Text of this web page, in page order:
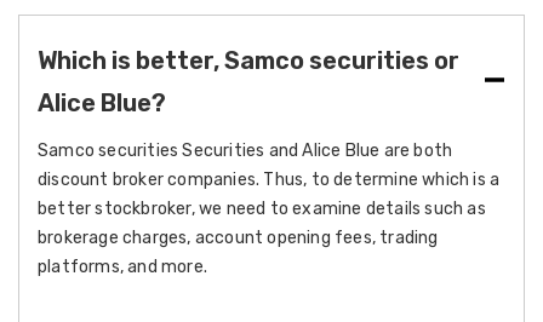
Which is better, Samco securities or
Alice Blue?
Samco securities Securities and Alice Blue are both
discount broker companies. Thus, to determine which is a
better stockbroker, we need to examine details such as
brokerage charges, account opening fees, trading
platforms, and more.